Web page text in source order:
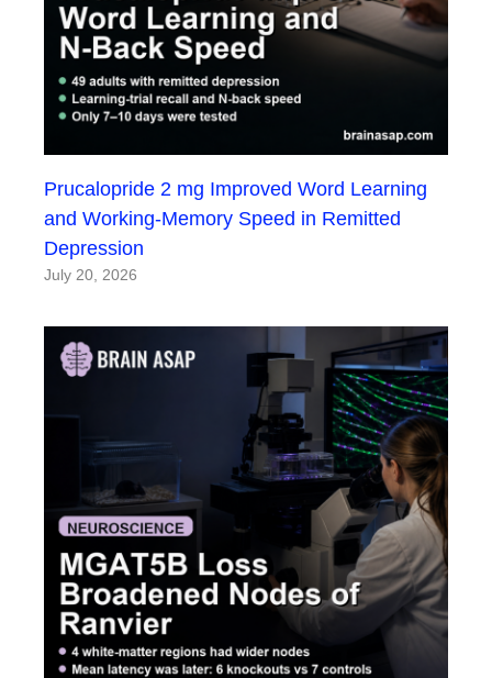
Prucalopride 2 mg Improved Word Learning
and Working-Memory Speed in Remitted
Depression
July 20, 2026